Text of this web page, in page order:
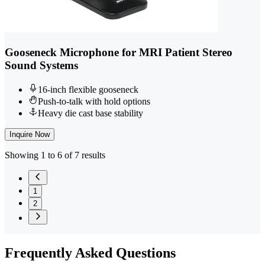
Gooseneck Microphone for MRI Patient Stereo
Sound Systems
16-inch flexible gooseneck
Push-to-talk with hold options
Heavy die cast base stability
Inquire Now
Showing 1 to 6 of 7 results
1
2
FrequentlyAsked Questions